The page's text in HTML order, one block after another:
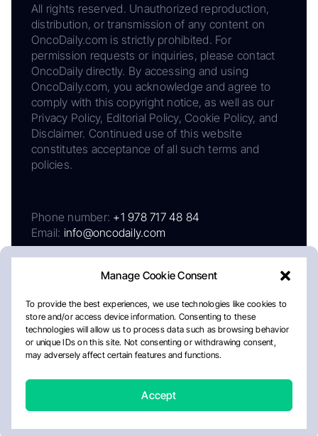
Manage Cookie Consent
To provide the best experiences, we use technologies like cookies to
store and/or access device information. Consenting to these
technologies will allow us to process data such as browsing behavior
or unique IDs on this site. Not consenting or withdrawing consent,
may adversely affect certain features and functions.
Accept
All rights reserved. Unauthorized reproduction,
distribution, or transmission of any content on
OncoDaily.com is strictly prohibited. For
permission requests or inquiries, please contact
OncoDaily directly. By accessing and using
OncoDaily.com, you acknowledge and agree to
comply with this copyright notice, as well as our
Privacy Policy, Editorial Policy, Cookie Policy, and
Disclaimer. Continued use of this website
constitutes acceptance of all such terms and
policies.
Phone number: +1 978 717 48 84
Email: info@oncodaily.com
AboutPrivacy PolicyEditorial PolicyCookie Policy
Disclaimer